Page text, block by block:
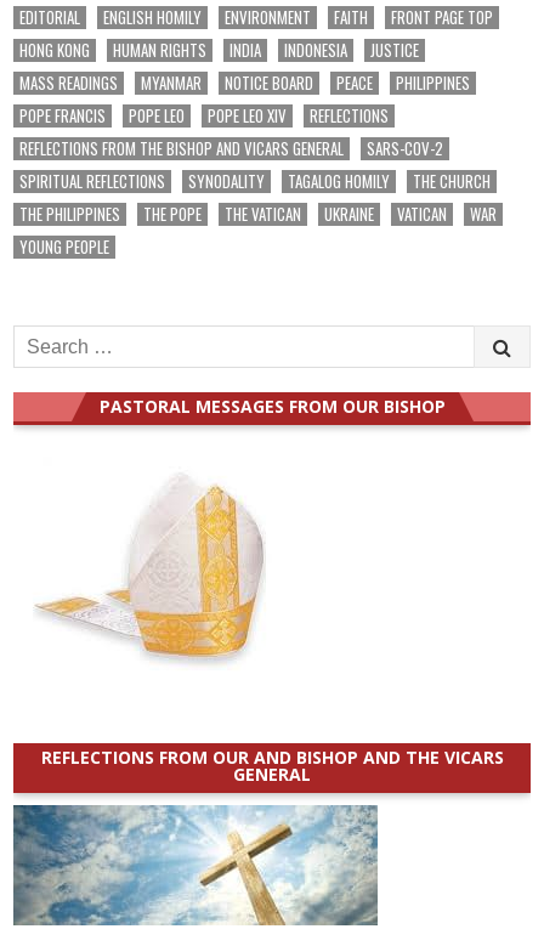
EDITORIAL ENGLISH HOMILY ENVIRONMENT FAITH
FRONT PAGE TOP
HONG KONG
HUMAN RIGHTS INDIA INDONESIA
JUSTICE
MASS READINGS
MYANMAR NOTICE BOARD PEACE
PHILIPPINES
POPE FRANCIS
POPE LEO POPE LEO XIV
REFLECTIONS
REFLECTIONS FROM THE BISHOP AND VICARS GENERAL
SARS-COV-2
SPIRITUAL REFLECTIONS
SYNODALITY TAGALOG HOMILY
THE CHURCH
THE PHILIPPINES
THE POPE THE VATICAN UKRAINE VATICAN
WAR
YOUNG PEOPLE
Search
for:
PASTORAL MESSAGES FROM OUR BISHOP
REFLECTIONS FROM OUR AND BISHOP AND THE VICARS
GENERAL